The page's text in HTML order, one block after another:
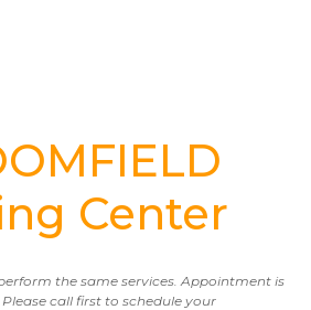
Center
the same services. Appointment is
call first to schedule your